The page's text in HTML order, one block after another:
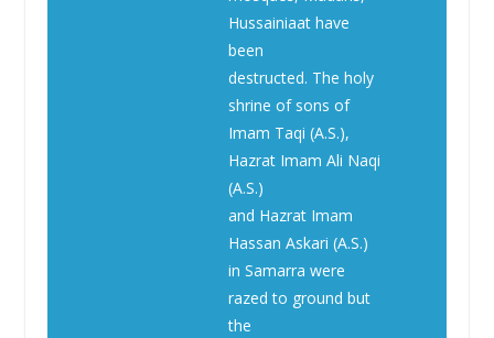
Hussainiaat have
been
destructed. The holy
shrine of sons of
Imam Taqi (A.S.),
Hazrat Imam Ali Naqi
(A.S.)
and Hazrat Imam
Hassan Askari (A.S.)
in Samarra were
razed to ground but
the